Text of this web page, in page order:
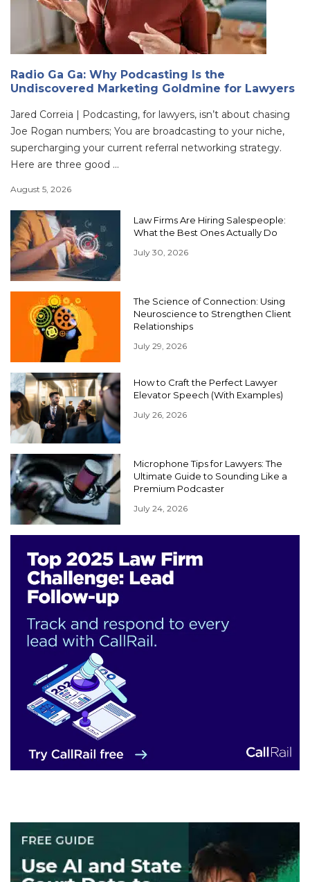
Radio Ga Ga: Why Podcasting Is the
Undiscovered Marketing Goldmine for Lawyers
Jared Correia | Podcasting, for lawyers, isn’t about chasing
Joe Rogan numbers; You are broadcasting to your niche,
supercharging your current referral networking strategy.
Here are three good ...
August 5, 2026
Law Firms Are Hiring Salespeople:
What the Best Ones Actually Do
July 30, 2026
The Science of Connection: Using
Neuroscience to Strengthen Client
Relationships
July 29, 2026
How to Craft the Perfect Lawyer
Elevator Speech (With Examples)
July 26, 2026
Microphone Tips for Lawyers: The
Ultimate Guide to Sounding Like a
Premium Podcaster
July 24, 2026